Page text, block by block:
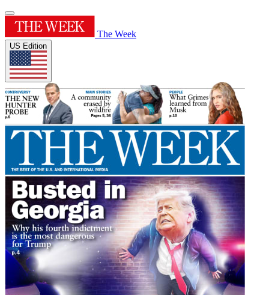
The Week
US Edition